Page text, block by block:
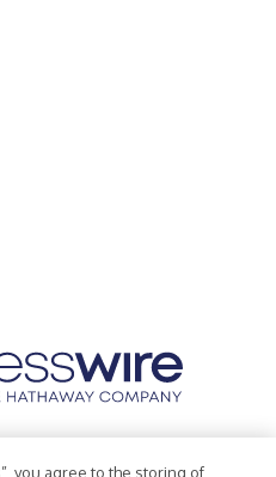
you agree to the storing of